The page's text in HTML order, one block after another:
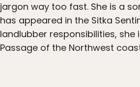
jargon way too fast. She is a
has appeared in the Sitka
landlubber responsibilities, she
Passage of the Northwest